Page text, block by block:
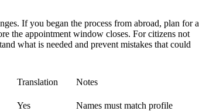
If you began the process from abroad, plan for a
the appointment window closes. For citizens not
what is needed and prevent mistakes that could
Translation Notes
Yes Names must match profile